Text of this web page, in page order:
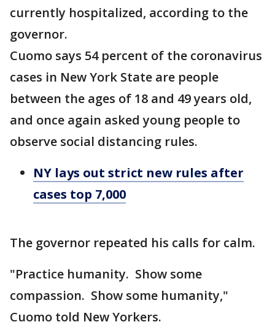
currently hospitalized, according to the
governor.
Cuomo says 54 percent of the coronavirus
cases in New York State are people
between the ages of 18 and 49 years old,
and once again asked young people to
observe social distancing rules.
NY lays out strict new rules after
cases top 7,000
The governor repeated his calls for calm.
"Practice humanity. Show some
compassion. Show some humanity,"
Cuomo told New Yorkers.